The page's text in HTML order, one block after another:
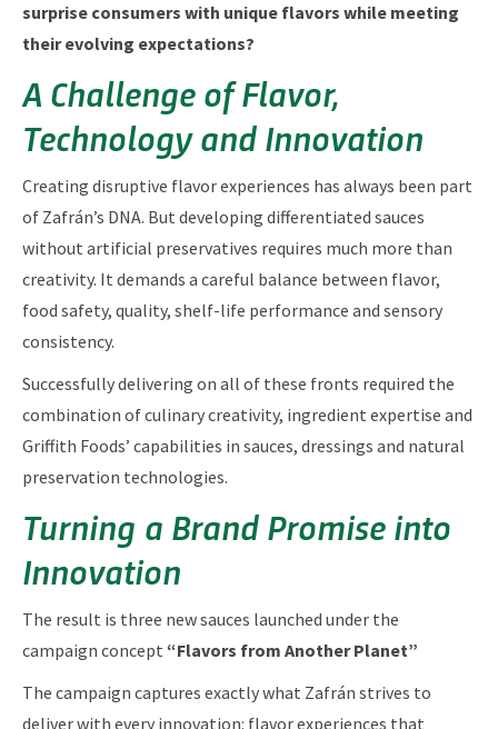
surprise consumers with unique flavors while meeting
their evolving expectations?
A Challenge of Flavor,
Technology and Innovation
Creating disruptive flavor experiences has always been part
of Zafrán’s DNA. But developing differentiated sauces
without artificial preservatives requires much more than
creativity. It demands a careful balance between flavor,
food safety, quality, shelf-life performance and sensory
consistency.
Successfully delivering on all of these fronts required the
combination of culinary creativity, ingredient expertise and
Griffith Foods’ capabilities in sauces, dressings and natural
preservation technologies.
Turning a Brand Promise into
Innovation
The result is three new sauces launched under the
campaign concept “Flavors from Another Planet”
The campaign captures exactly what Zafrán strives to
deliver with every innovation: flavor experiences that